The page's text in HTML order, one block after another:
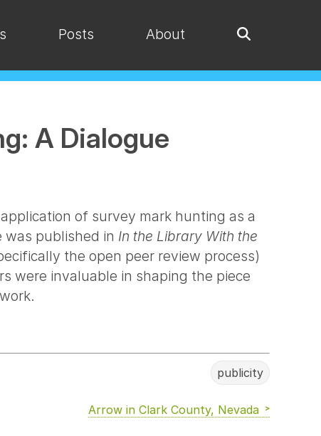
Posts About
A Dialogue
of survey mark hunting as a
was published in In the Library With the
the open peer review process)
were invaluable in shaping the piece
publicity
Arrow in Clark County, Nevada